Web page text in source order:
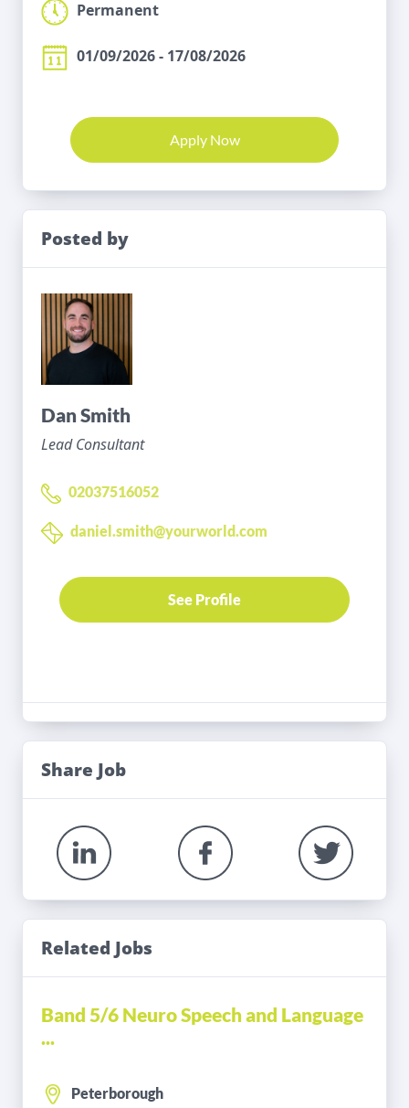
Permanent
01/09/2026 - 17/08/2026
Apply Now
Posted by
Dan Smith
Lead Consultant
02037516052
daniel.smith@yourworld.com
See Profile
Share Job
Related Jobs
Band 5/6 Neuro Speech and Language
...
Peterborough